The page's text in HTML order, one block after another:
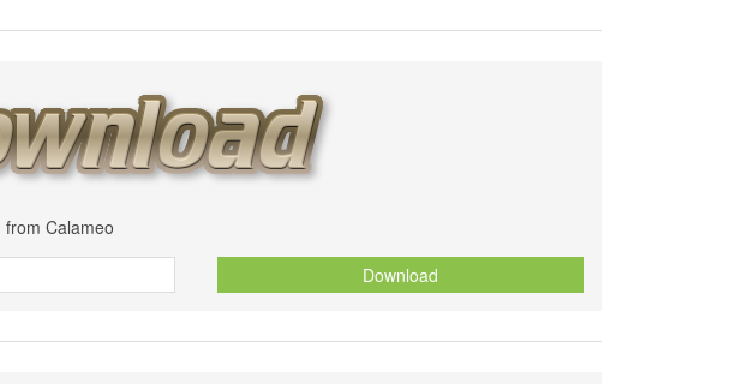
Calameo
Download